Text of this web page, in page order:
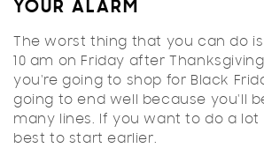
YOUR ALARM
The worst thing that you can do
10 am on Friday after
you're going to shop for Black
going to end well because you'll
many lines. If you want to do a lot
best to start earlier.